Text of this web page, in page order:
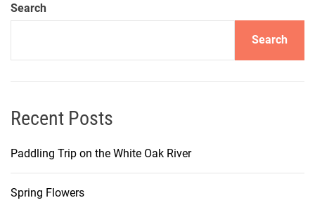
Search
Search
Recent Posts
Paddling Trip on the White Oak River
Spring Flowers